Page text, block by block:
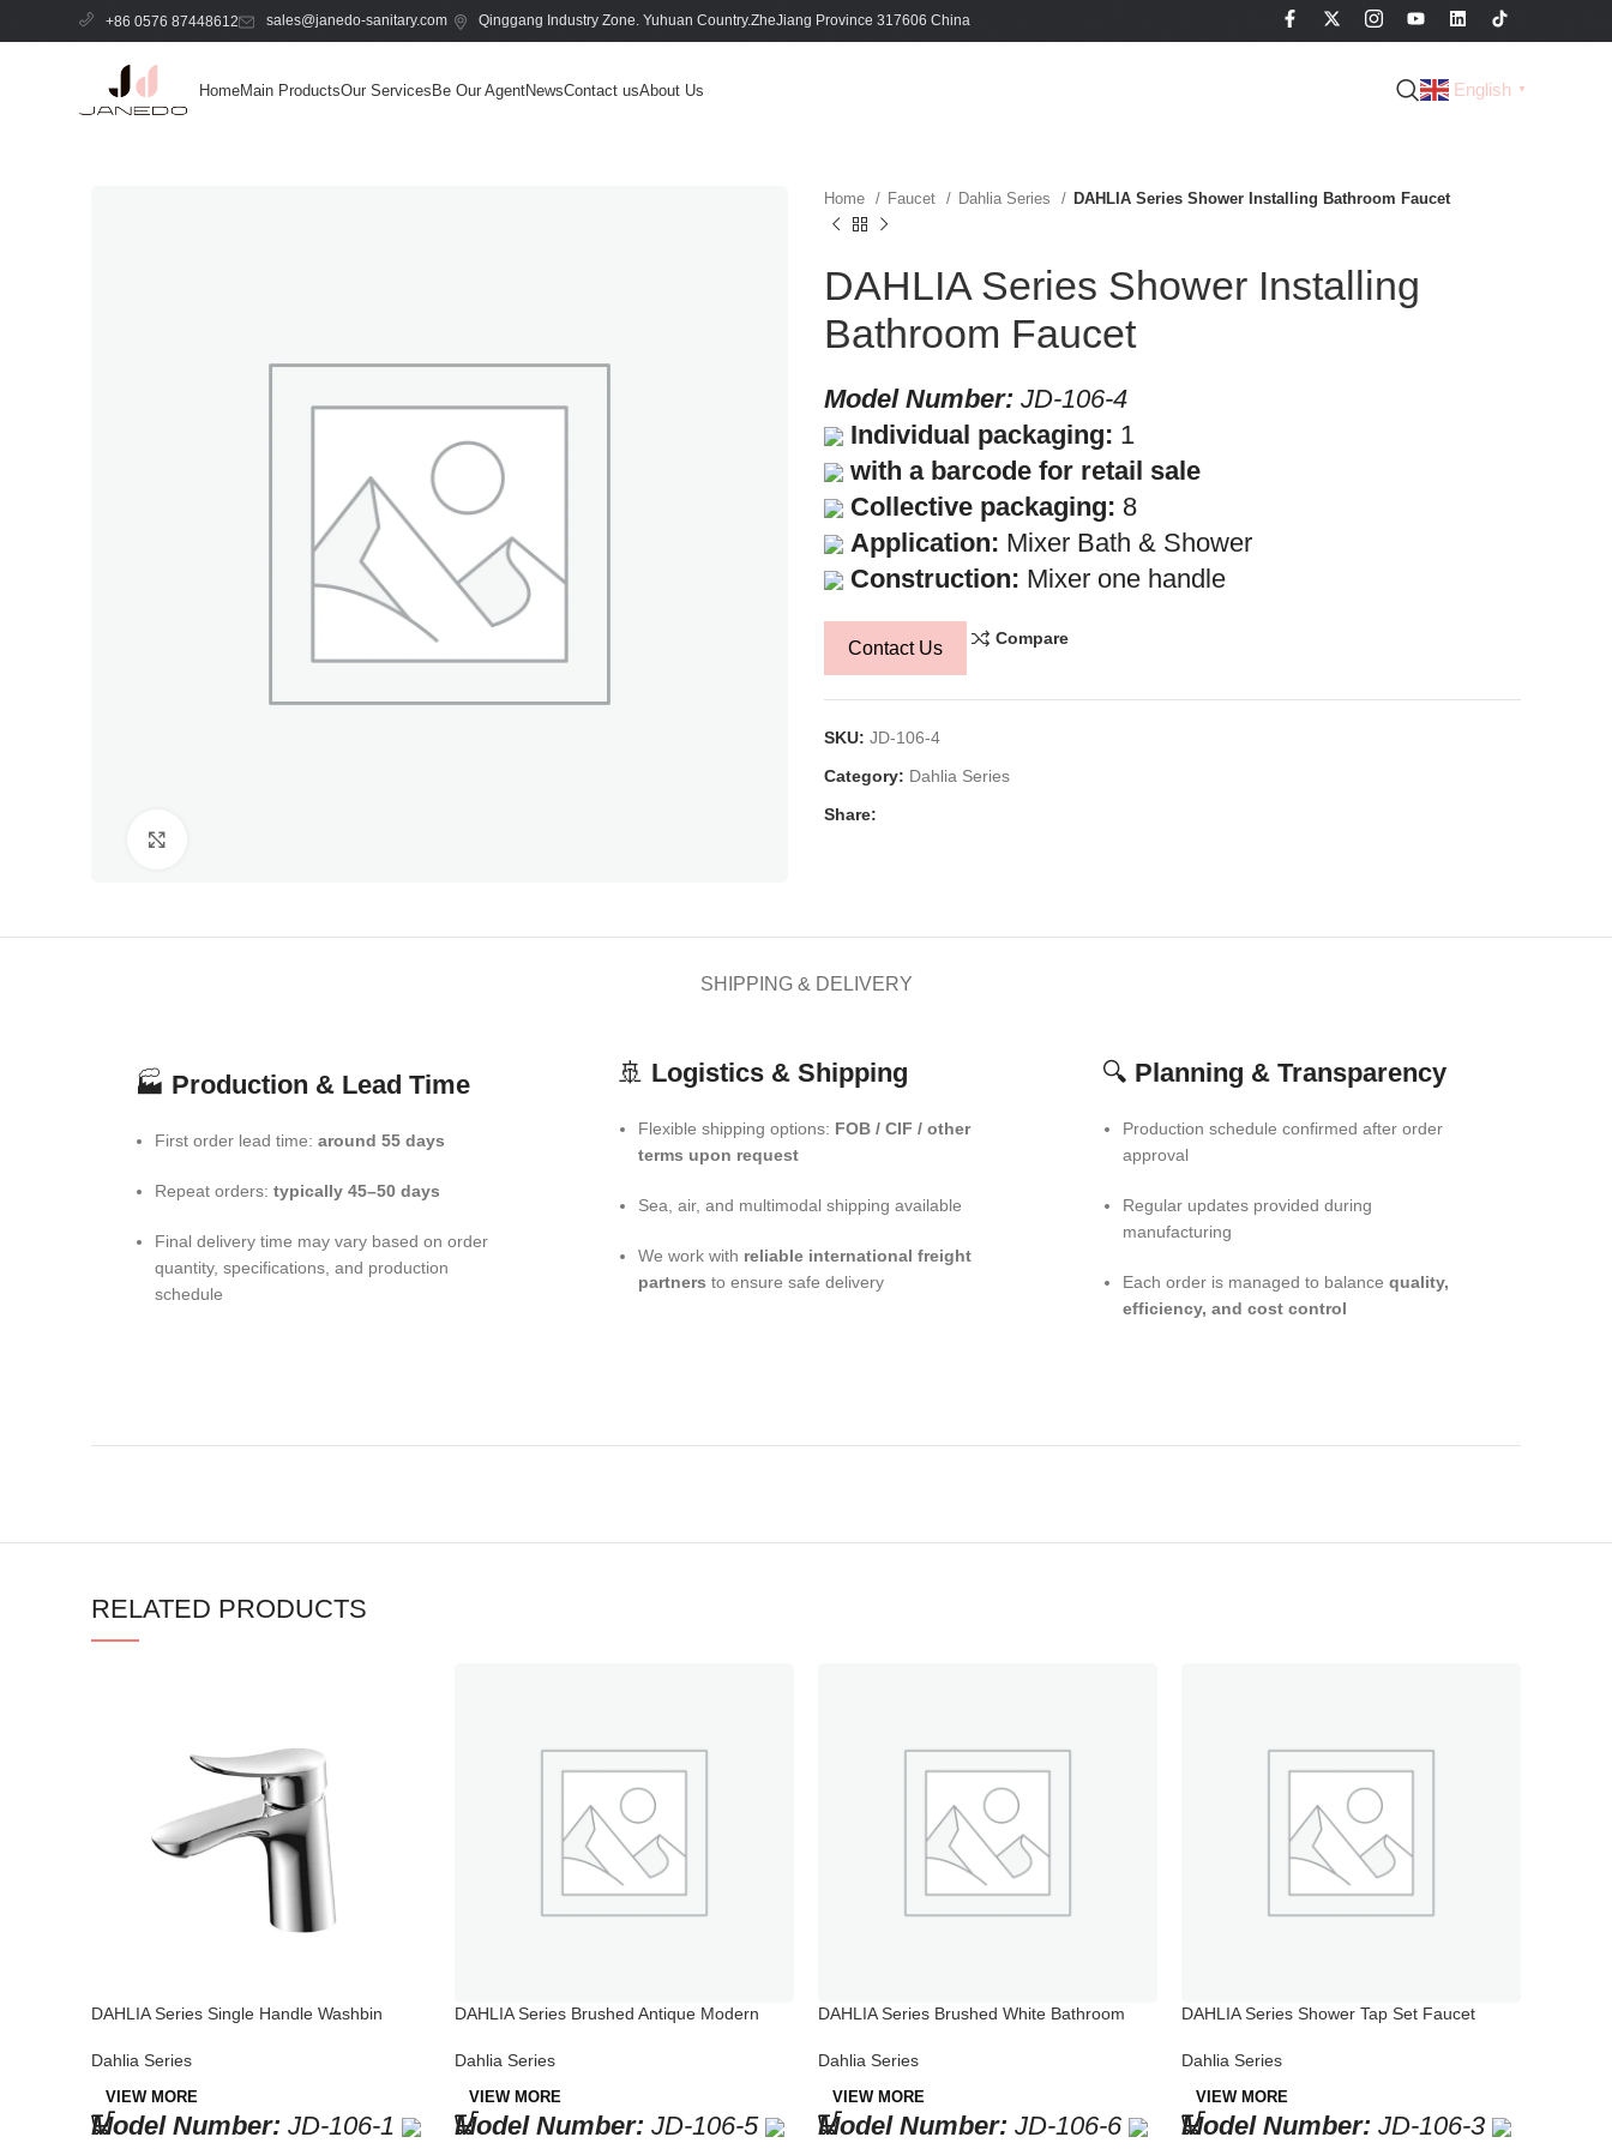
+86 0576 87448612 sales@janedo-sanitary.com Qinggang Industry Zone. Yuhuan Country.ZheJiang Province 317606 China
HomeMain ProductsOur ServicesBe Our AgentNewsContact usAbout Us English ▼
Home Faucet Dahlia Series DAHLIA Series Shower Installing Bathroom Faucet
DAHLIA Series Shower Installing
Bathroom Faucet
Model Number: JD-106-4
Individual packaging: 1
with a barcode for retail sale
Collective packaging: 8
Application: Mixer Bath & Shower
Construction: Mixer one handle
Contact Us Compare
SKU: JD-106-4
Category: Dahlia Series
Share:
SHIPPING & DELIVERY
🏭 Production & Lead Time
First order lead time: around 55 days
Repeat orders: typically 45–50 days
Final delivery time may vary based on order
quantity, specifications, and production
schedule
🚢 Logistics & Shipping
Flexible shipping options: FOB / CIF / other
terms upon request
Sea, air, and multimodal shipping available
We work with reliable international freight
partners to ensure safe delivery
🔍 Planning & Transparency
Production schedule confirmed after order
approval
Regular updates provided during
manufacturing
Each order is managed to balance quality,
efficiency, and cost control
RELATED PRODUCTS
DAHLIA Series Single Handle Washbin
Dahlia Series
VIEW MORE
Model Number: JD-106-1
DAHLIA Series Brushed Antique Modern
Dahlia Series
VIEW MORE
Model Number: JD-106-5
DAHLIA Series Brushed White Bathroom
Dahlia Series
VIEW MORE
Model Number: JD-106-6
DAHLIA Series Shower Tap Set Faucet
Dahlia Series
VIEW MORE
Model Number: JD-106-3